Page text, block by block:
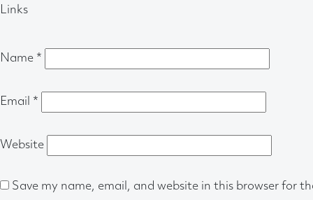
Links
Name *
Email *
Website
Save my name, email, and website in this browser for